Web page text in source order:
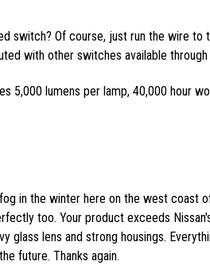
switch? Of course, just run the wire
with other switches available through
5,000 lumens per lamp, 40,000 hour
in the winter here on the west coast
too. Your product exceeds
glass lens and strong housings.
future. Thanks again.